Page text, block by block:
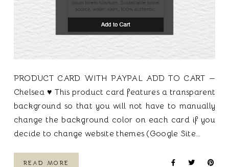
PRODUCT CARD WITH PAYPAL ADD TO CART —
Chelsea ♥ This product card features a transparent
background so that you will not have to manually
change the background color on each card if you
decide to change website themes (Google Site…
READ MORE